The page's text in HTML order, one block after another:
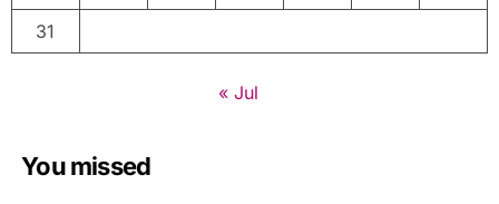
31
« Jul
You missed